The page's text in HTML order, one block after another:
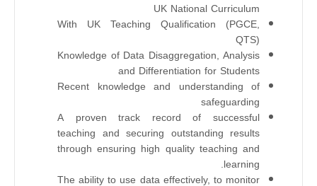
UK National Curriculum
With UK Teaching Qualification (PGCE,
QTS)
Knowledge of Data Disaggregation, Analysis
and Differentiation for Students
Recent knowledge and understanding of
safeguarding
A proven track record of successful
teaching and securing outstanding results
through ensuring high quality teaching and
learning.
The ability to use data effectively, to monitor